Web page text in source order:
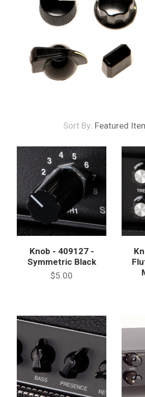
Sort By: Featured
Knob - 409127 -
Symmetric Black
$5.00